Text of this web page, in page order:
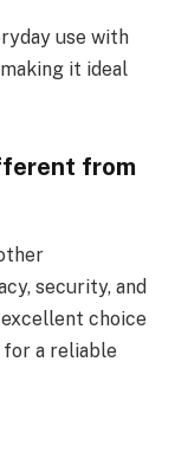
use with
it ideal
from
security, and
choice
for a reliable